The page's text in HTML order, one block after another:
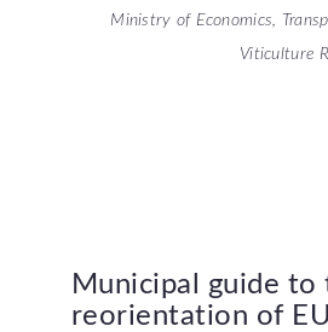
Ministry of Economics,
Viticulture
Municipal guide to
reorientation of EU